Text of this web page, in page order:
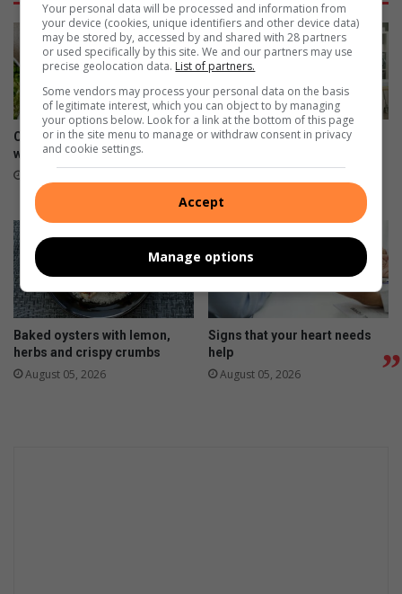
Creamy pea and ham risotto
with dry white wine
3 types of workplace
well-being
Baked oysters with lemon,
herbs and crispy crumbs
August 05, 2026
Signs that your heart needs
help
August 05, 2026
Your personal data will be processed and information from
your device (cookies, unique identifiers and other device data)
may be stored by, accessed by and shared with 28 partners
or used specifically by this site. We and our partners may use
precise geolocation data. List of partners.
Some vendors may process your personal data on the basis
of legitimate interest, which you can object to by managing
your options below. Look for a link at the bottom of this page
or in the site menu to manage or withdraw consent in privacy
and cookie settings.
Accept
Manage options